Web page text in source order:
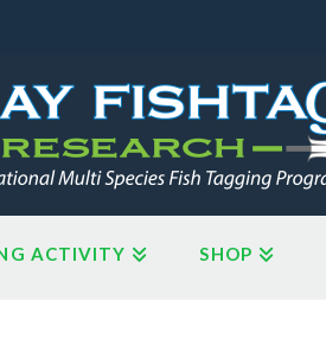
ACTIVITY SHOP